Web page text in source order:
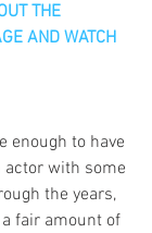
THE
AND WATCH
enough to have
actor with some
the years,
fair amount of